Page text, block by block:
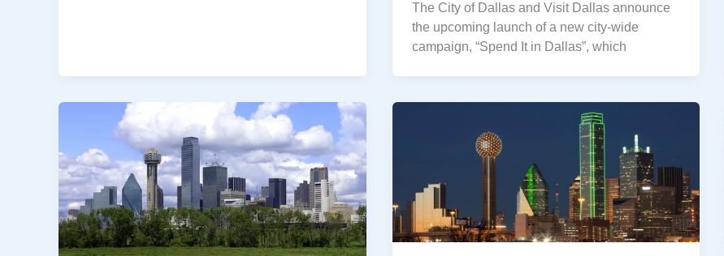
The City of Dallas and Visit Dallas announce
the upcoming launch of a new city-wide
campaign, “Spend It in Dallas”, which